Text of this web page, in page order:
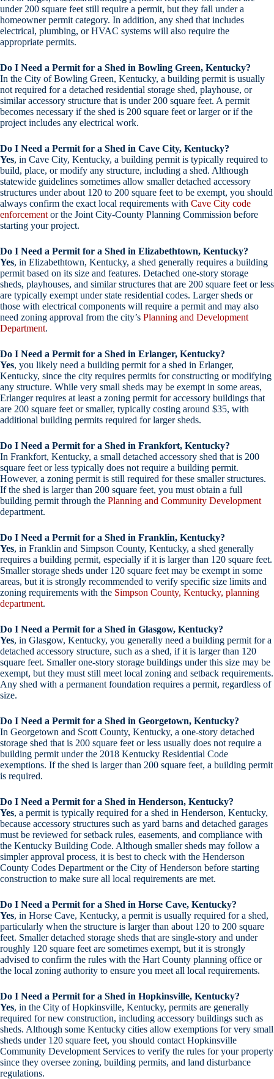
under 200 square feet still require a permit, but they fall under a
homeowner permit category. In addition, any shed that includes
electrical, plumbing, or HVAC systems will also require the
appropriate permits.
Do I Need a Permit for a Shed in Bowling Green, Kentucky?
In the City of Bowling Green, Kentucky, a building permit is usually
not required for a detached residential storage shed, playhouse, or
similar accessory structure that is under 200 square feet. A permit
becomes necessary if the shed is 200 square feet or larger or if the
project includes any electrical work.
Do I Need a Permit for a Shed in Cave City, Kentucky?
Yes, in Cave City, Kentucky, a building permit is typically required to
build, place, or modify any structure, including a shed. Although
statewide guidelines sometimes allow smaller detached accessory
structures under about 120 to 200 square feet to be exempt, you should
always confirm the exact local requirements with Cave City code
enforcement or the Joint City-County Planning Commission before
starting your project.
Do I Need a Permit for a Shed in Elizabethtown, Kentucky?
Yes, in Elizabethtown, Kentucky, a shed generally requires a building
permit based on its size and features. Detached one-story storage
sheds, playhouses, and similar structures that are 200 square feet or less
are typically exempt under state residential codes. Larger sheds or
those with electrical components will require a permit and may also
need zoning approval from the city’s Planning and Development
Department.
Do I Need a Permit for a Shed in Erlanger, Kentucky?
Yes, you likely need a building permit for a shed in Erlanger,
Kentucky, since the city requires permits for constructing or modifying
any structure. While very small sheds may be exempt in some areas,
Erlanger requires at least a zoning permit for accessory buildings that
are 200 square feet or smaller, typically costing around $35, with
additional building permits required for larger sheds.
Do I Need a Permit for a Shed in Frankfort, Kentucky?
In Frankfort, Kentucky, a small detached accessory shed that is 200
square feet or less typically does not require a building permit.
However, a zoning permit is still required for these smaller structures.
If the shed is larger than 200 square feet, you must obtain a full
building permit through the Planning and Community Development
department.
Do I Need a Permit for a Shed in Franklin, Kentucky?
Yes, in Franklin and Simpson County, Kentucky, a shed generally
requires a building permit, especially if it is larger than 120 square feet.
Smaller storage sheds under 120 square feet may be exempt in some
areas, but it is strongly recommended to verify specific size limits and
zoning requirements with the Simpson County, Kentucky, planning
department.
Do I Need a Permit for a Shed in Glasgow, Kentucky?
Yes, in Glasgow, Kentucky, you generally need a building permit for a
detached accessory structure, such as a shed, if it is larger than 120
square feet. Smaller one-story storage buildings under this size may be
exempt, but they must still meet local zoning and setback requirements.
Any shed with a permanent foundation requires a permit, regardless of
size.
Do I Need a Permit for a Shed in Georgetown, Kentucky?
In Georgetown and Scott County, Kentucky, a one-story detached
storage shed that is 200 square feet or less usually does not require a
building permit under the 2018 Kentucky Residential Code
exemptions. If the shed is larger than 200 square feet, a building permit
is required.
Do I Need a Permit for a Shed in Henderson, Kentucky?
Yes, a permit is typically required for a shed in Henderson, Kentucky,
because accessory structures such as yard barns and detached garages
must be reviewed for setback rules, easements, and compliance with
the Kentucky Building Code. Although smaller sheds may follow a
simpler approval process, it is best to check with the Henderson
County Codes Department or the City of Henderson before starting
construction to make sure all local requirements are met.
Do I Need a Permit for a Shed in Horse Cave, Kentucky?
Yes, in Horse Cave, Kentucky, a permit is usually required for a shed,
particularly when the structure is larger than about 120 to 200 square
feet. Smaller detached storage sheds that are single-story and under
roughly 120 square feet are sometimes exempt, but it is strongly
advised to confirm the rules with the Hart County planning office or
the local zoning authority to ensure you meet all local requirements.
Do I Need a Permit for a Shed in Hopkinsville, Kentucky?
Yes, in the City of Hopkinsville, Kentucky, permits are generally
required for new construction, including accessory buildings such as
sheds. Although some Kentucky cities allow exemptions for very small
sheds under 120 square feet, you should contact Hopkinsville
Community Development Services to verify the rules for your property
since they oversee zoning, building permits, and land disturbance
regulations.